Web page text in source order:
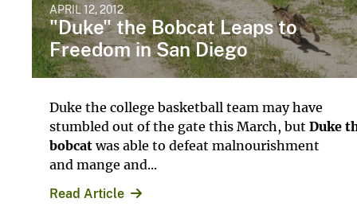
APRIL 12, 2012
"Duke" the Bobcat Leaps to
Freedom in San Diego
Duke the college basketball team may have
stumbled out of the gate this March, but Duke
bobcatwas able to defeat malnourishment
and mange and...
Read Article